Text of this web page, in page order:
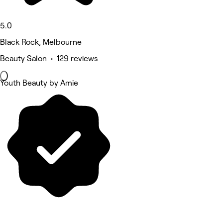
5.0
Black Rock, Melbourne
Beauty Salon • 129 reviews
Youth Beauty by Amie